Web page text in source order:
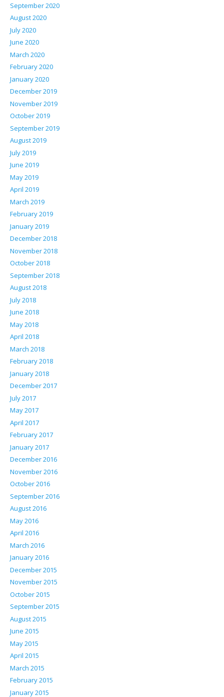
September 2020
August 2020
July 2020
June 2020
March 2020
February 2020
January 2020
December 2019
November 2019
October 2019
September 2019
August 2019
July 2019
June 2019
May 2019
April 2019
March 2019
February 2019
January 2019
December 2018
November 2018
October 2018
September 2018
August 2018
July 2018
June 2018
May 2018
April 2018
March 2018
February 2018
January 2018
December 2017
July 2017
May 2017
April 2017
February 2017
January 2017
December 2016
November 2016
October 2016
September 2016
August 2016
May 2016
April 2016
March 2016
January 2016
December 2015
November 2015
October 2015
September 2015
August 2015
June 2015
May 2015
April 2015
March 2015
February 2015
January 2015